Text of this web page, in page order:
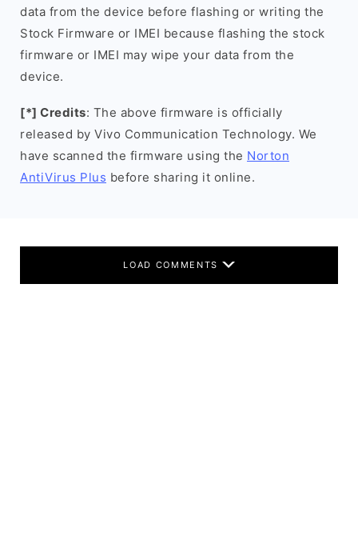
data from the device before flashing or writing the
Stock Firmware or IMEI because flashing the stock
firmware or IMEI may wipe your data from the
device.
[*] Credits: The above firmware is officially
released by Vivo Communication Technology. We
have scanned the firmware using the Norton
AntiVirus Plus before sharing it online.
LOAD COMMENTS